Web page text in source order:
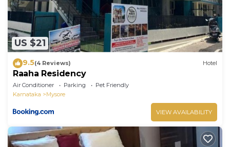
US $21
9.5(4 Reviews) Hotel
Raaha Residency
Air Conditioner Parking
Pet Friendly
Karnataka
Mysore
VIEW AVAILABILITY